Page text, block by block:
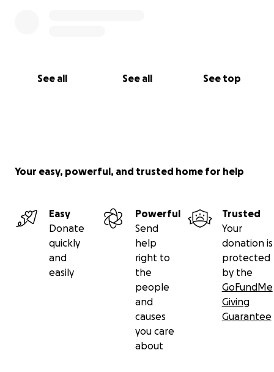
See all See all See top
Your easy, powerful, and trusted home for help
Easy
Donate
quickly
and
easily
Powerful
Send
help
right to
the
people
and
causes
you care
about
Trusted
Your
donation is
protected
by the
GoFundMe
Giving
Guarantee